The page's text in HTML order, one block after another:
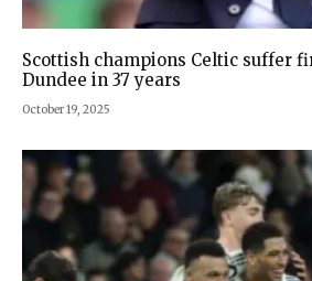
Scottish champions Celtic suffer
Dundee in 37 years
October 19, 2025